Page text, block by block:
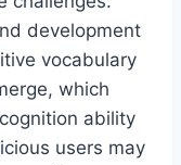
development
vocabulary
which
ability
users may